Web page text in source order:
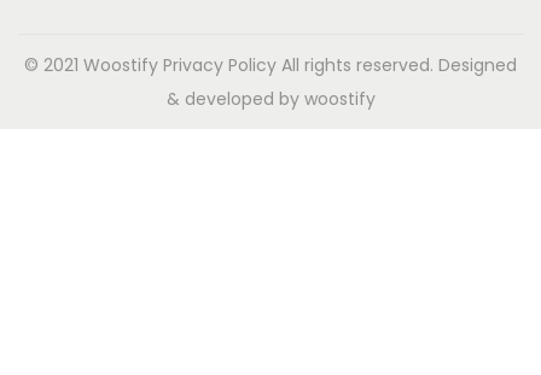
© 2021 Woostify Privacy Policy All rights reserved. Designed
& developed by woostify